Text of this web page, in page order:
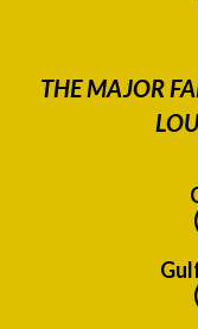
THE MAJOR